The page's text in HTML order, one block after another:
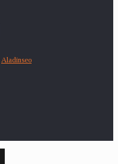
Aladinseo